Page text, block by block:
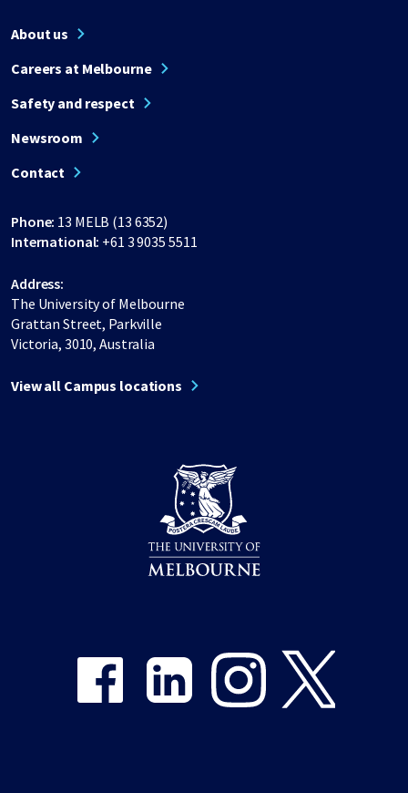
About us
Careers at Melbourne
Safety and respect
Newsroom
Contact
Phone: 13 MELB (13 6352)
International: +61 3 9035 5511
Address:
The University of Melbourne
Grattan Street, Parkville
Victoria, 3010, Australia
View all Campus locations